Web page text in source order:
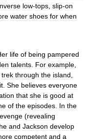
low-tops slip-on
water shoes for when
life of being pampered
talents For example
trek through the island
it She believes everyone
that she is good at
of the episodes In the
(revealing
and Jackson develop
competent and a